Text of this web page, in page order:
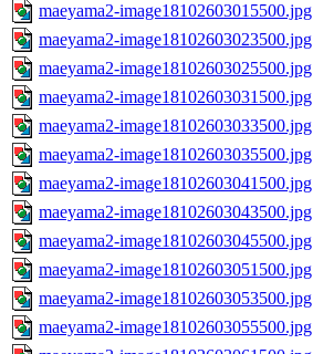
maeyama2-image18102603015500.jpg
maeyama2-image18102603023500.jpg
maeyama2-image18102603025500.jpg
maeyama2-image18102603031500.jpg
maeyama2-image18102603033500.jpg
maeyama2-image18102603035500.jpg
maeyama2-image18102603041500.jpg
maeyama2-image18102603043500.jpg
maeyama2-image18102603045500.jpg
maeyama2-image18102603051500.jpg
maeyama2-image18102603053500.jpg
maeyama2-image18102603055500.jpg